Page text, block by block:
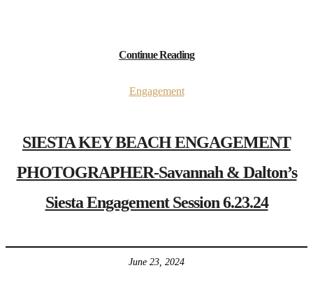
Continue Reading
Engagement
SIESTA KEY BEACH ENGAGEMENT
PHOTOGRAPHER-Savannah & Dalton’s
Siesta Engagement Session 6.23.24
June 23, 2024